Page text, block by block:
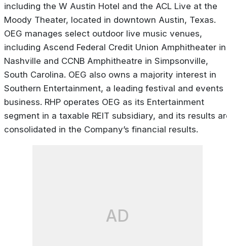
including the W Austin Hotel and the ACL Live at the
Moody Theater, located in downtown Austin, Texas.
OEG manages select outdoor live music venues,
including Ascend Federal Credit Union Amphitheater in
Nashville and CCNB Amphitheatre in Simpsonville,
South Carolina. OEG also owns a majority interest in
Southern Entertainment, a leading festival and events
business. RHP operates OEG as its Entertainment
segment in a taxable REIT subsidiary, and its results
consolidated in the Company’s financial results.
AD